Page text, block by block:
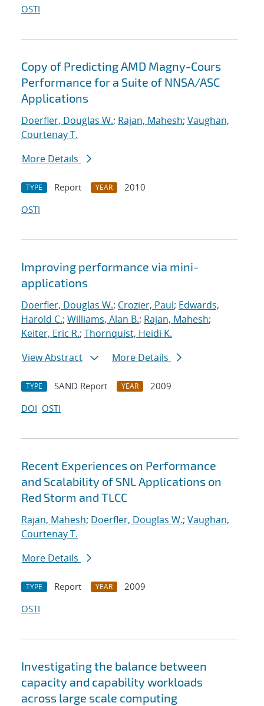
OSTI
Copy of Predicting AMD Magny-Cours
Performance for a Suite of NNSA/ASC
Applications
Doerfler, Douglas W.; Rajan, Mahesh; Vaughan,
Courtenay T.
More Details
TYPE Report YEAR
2010
OSTI
Improving performance via mini-
applications
Doerfler, Douglas W.; Crozier, Paul; Edwards,
Harold C.; Williams, Alan B.; Rajan, Mahesh;
Keiter, Eric R.; Thornquist, Heidi K.
View Abstract
More Details
TYPE SAND Report YEAR
2009
DOI OSTI
Recent Experiences on Performance
and Scalability of SNL Applications on
Red Storm and TLCC
Rajan, Mahesh; Doerfler, Douglas W.; Vaughan,
Courtenay T.
More Details
TYPE Report YEAR
2009
OSTI
Investigating the balance between
capacity and capability workloads
across large scale computing